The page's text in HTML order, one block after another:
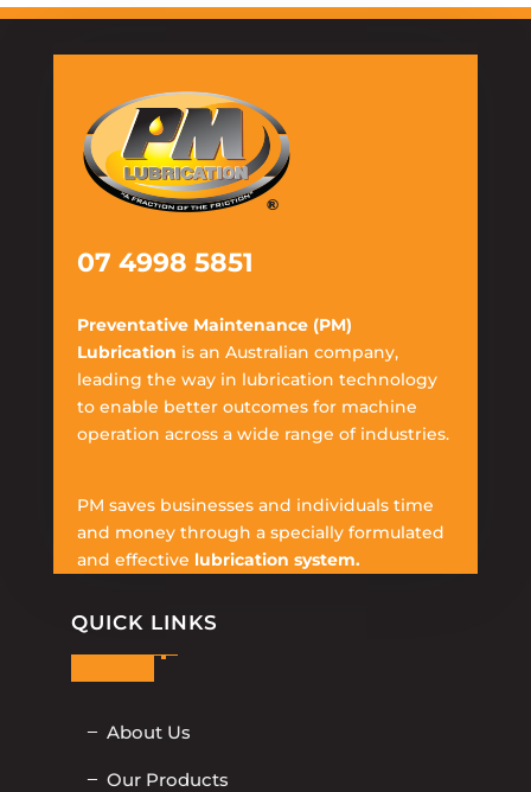
07 4998 5851
Preventative Maintenance (PM)
Lubrication is an Australian company,
leading the way in lubrication technology
to enable better outcomes for machine
operation across a wide range of industries.
PM saves businesses and individuals time
and money through a specially formulated
and effective lubrication system.
QUICK LINKS
About Us
Our Products